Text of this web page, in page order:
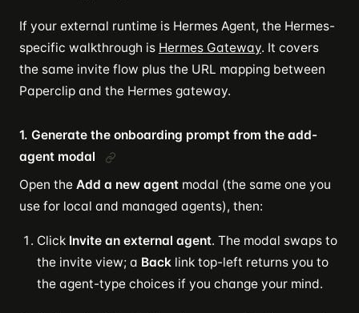
If your external runtime is Hermes Agent, the Hermes-
specific walkthrough is Hermes Gateway. It covers
the same invite flow plus the URL mapping between
Paperclip and the Hermes gateway.
1. Generate the onboarding prompt from the add-
agent modal
Open the Add a new agent modal (the same one you
use for local and managed agents), then:
Click Invite an external agent. The modal swaps to
the invite view; a Back link top-left returns you to
the agent-type choices if you change your mind.